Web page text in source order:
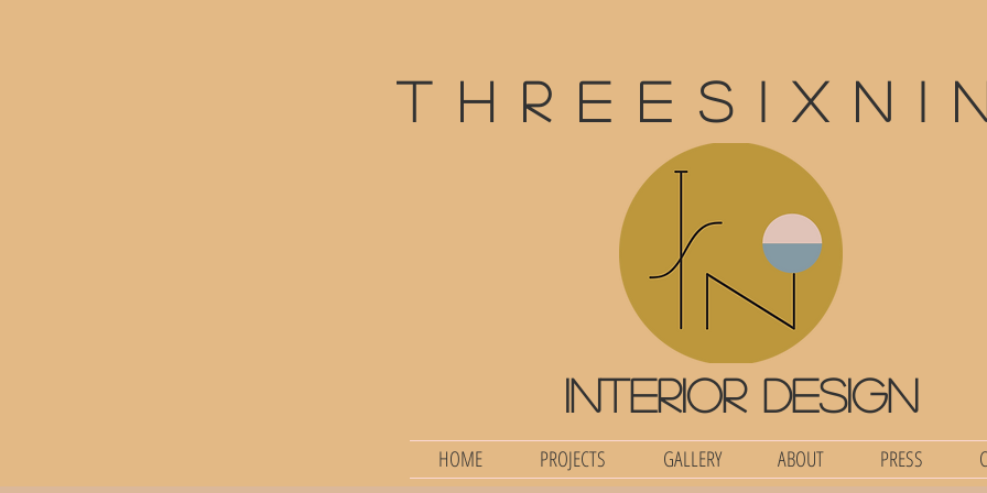
interior design
HOME PROJECTS GALLERY ABOUT PRESS